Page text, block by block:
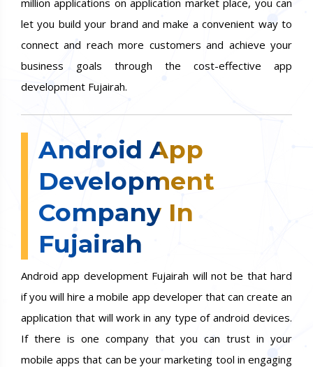
let you build your brand and make a convenient way to
connect and reach more customers and achieve your
business goals through the cost-effective app
development Fujairah.
Android App
Development
Company In
Fujairah
Android app development Fujairah will not be that hard
if you will hire a mobile app developer that can create an
application that will work in any type of android devices.
If there is one company that you can trust in your
mobile apps that can be your marketing tool in engaging